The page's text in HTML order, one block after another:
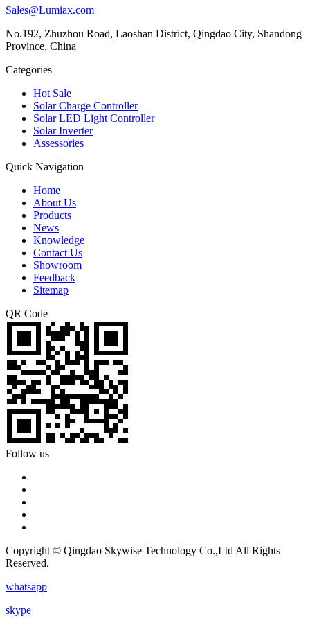
Sales@Lumiax.com
No.192, Zhuzhou Road, Laoshan District, Qingdao City, Shandong
Province, China
Categories
Hot Sale
Solar Charge Controller
Solar LED Light Controller
Solar Inverter
Assessories
Quick Navigation
Home
About Us
Products
News
Knowledge
Contact Us
Showroom
Feedback
Sitemap
QR Code
Follow us
Copyright © Qingdao Skywise Technology Co.,Ltd All Rights
Reserved.
whatsapp
skype